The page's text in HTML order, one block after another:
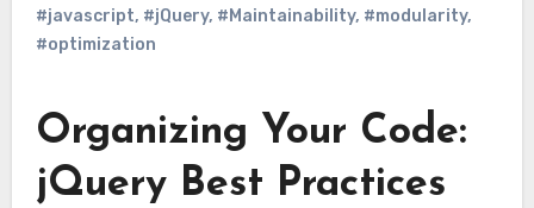
#javascript, #jQuery, #Maintainability, #modularity,
#optimization
Organizing Your Code:
jQuery Best Practices